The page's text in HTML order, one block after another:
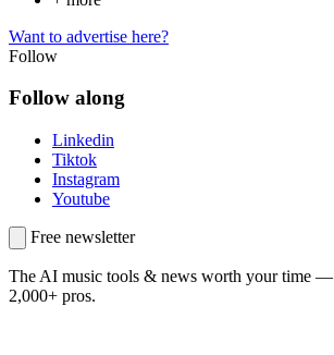
Want to advertise here?
Follow
Follow along
Linkedin
Tiktok
Instagram
Youtube
Free newsletter
The AI music tools & news worth your time —
2,000+ pros.